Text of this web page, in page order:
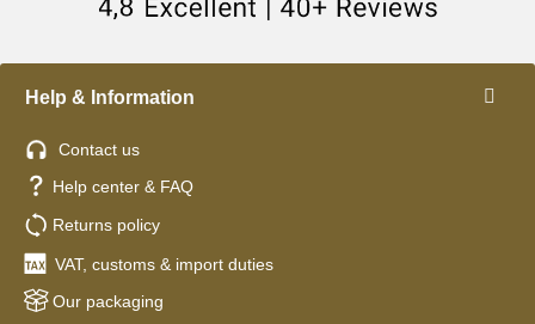
Help & Information
Contact us
Help center & FAQ
Returns policy
VAT, customs & import duties
Our packaging